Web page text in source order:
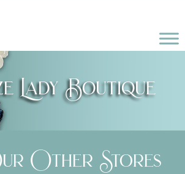
Lady Boutique
Other Stores